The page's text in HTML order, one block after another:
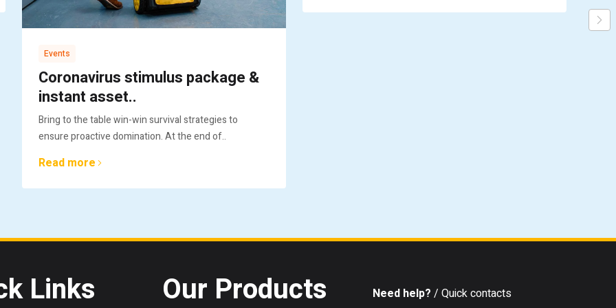
Events
Coronavirus stimulus package &
instant asset..
Bring to the table win-win survival strategies to
ensure proactive domination. At the end of..
Read more
Links Our Products Need help? / Quick contacts